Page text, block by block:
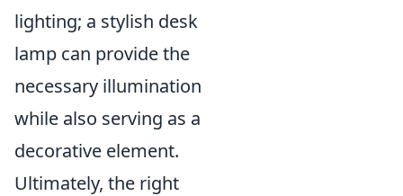
lighting; a stylish desk
lamp can provide the
necessary illumination
while also serving as a
decorative element.
Ultimately, the right